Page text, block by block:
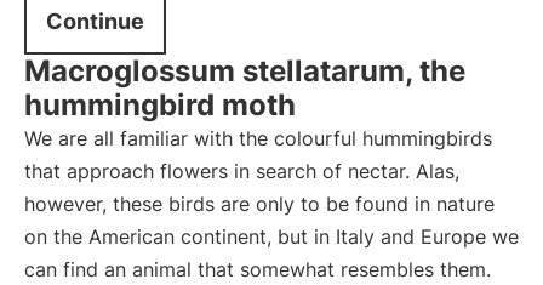
Continue
Macroglossum stellatarum, the
hummingbird moth
We are all familiar with the colourful hummingbirds
that approach flowers in search of nectar. Alas,
however, these birds are only to be found in nature
on the American continent, but in Italy and Europe we
can find an animal that somewhat resembles them.